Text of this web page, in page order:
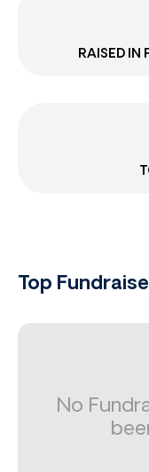
RAISED IN
Top
No